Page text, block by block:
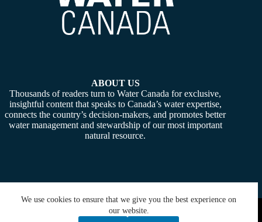
We use cookies to ensure that we give you the best experience on
our website.
ABOUT US
Thousands of readers turn to Water Canada for exclusive,
insightful content that speaks to Canada’s water expertise,
connects the country’s decision-makers, and promotes better
water management and stewardship of our most important
natural resource.
Copyright © 2026 - Water Canada. Powered By:SiteMedia